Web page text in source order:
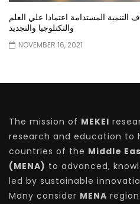
المستدامة اعتمادا علي العلم
والتكنلوجيا والتجديد
NOVEMBER 16, 2021
The mission of MEKEI
research and education to
countries of the Middle
(MENA) to advanced,
led by sustainable
Many consider MENA